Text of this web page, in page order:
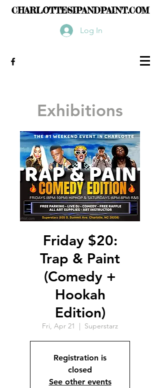
CHARLOTTESIPANDPAINT.COM
Log In
Exhibitions
Friday $20:
Trap & Paint
(Comedy +
Hookah
Edition)
Fri, Apr 21
  |
Superstarz
Registration is
closed
See other events